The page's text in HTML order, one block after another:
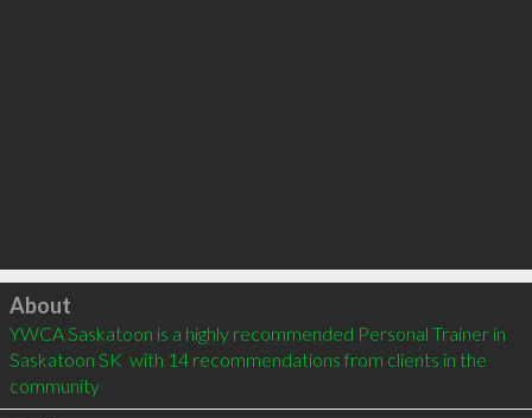
Click to load
About
YWCA Saskatoon is a highly recommended Personal Trainer in
Saskatoon SK  with 14 recommendations from clients in the
community